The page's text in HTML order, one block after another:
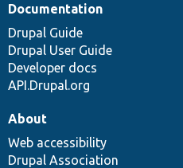
Documentation
Drupal Guide
Drupal User Guide
Developer docs
API.Drupal.org
About
Web accessibility
Drupal Association